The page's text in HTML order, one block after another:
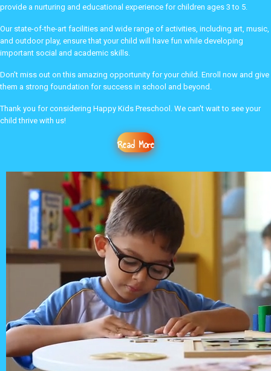
provide a nurturing and educational experience for children ages 3 to 5.
Our state-of-the-art facilities and wide range of activities, including art, music,
and outdoor play, ensure that your child will have fun while developing
important social and academic skills.
Don't miss out on this amazing opportunity for your child. Enroll now and give
them a strong foundation for success in school and beyond.
Thank you for considering Happy Kids Preschool. We can't wait to see your
child thrive with us!
Read More